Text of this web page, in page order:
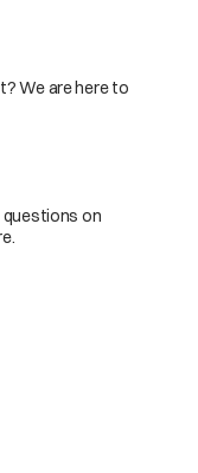
We are here to
questions on